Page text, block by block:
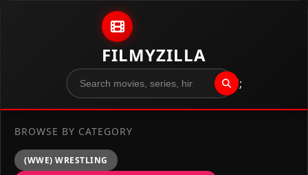
FILMYZILLA
";
BROWSE BY CATEGORY
(WWE) WRESTLING